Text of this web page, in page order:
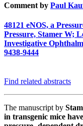
Comment by Paul
48121 eNOS, a
Pressure, Stamer W;
Investigative
9438-9444
Find related abstracts
The manuscript by
in transgenic mice